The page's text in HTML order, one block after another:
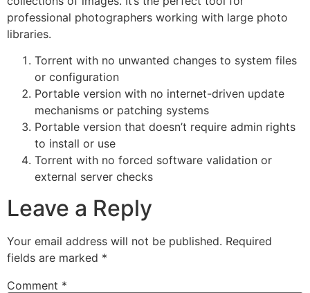
professional photographers working with large photo
libraries.
Torrent with no unwanted changes to system files
or configuration
Portable version with no internet-driven update
mechanisms or patching systems
Portable version that doesn’t require admin rights
to install or use
Torrent with no forced software validation or
external server checks
Leave a Reply
Your email address will not be published. Required
fields are marked *
Comment *